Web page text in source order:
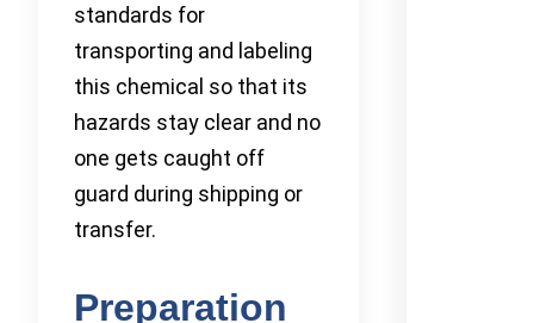
standards for
transporting and labeling
this chemical so that its
hazards stay clear and no
one gets caught off
guard during shipping or
transfer.
Preparation